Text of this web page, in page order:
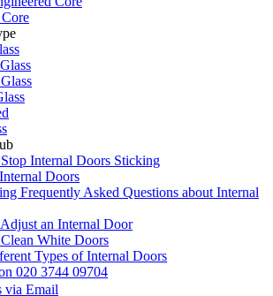
Internal Doors Sticking
Doors
Frequently Asked Questions about Internal
an Internal Door
White Doors
Types of Internal Doors
020 3744 09704
via Email